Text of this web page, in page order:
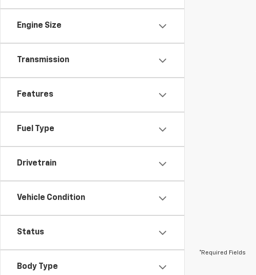
Engine Size
Transmission
Features
Fuel Type
Drivetrain
Vehicle Condition
Status
Body Type
*Required Fields